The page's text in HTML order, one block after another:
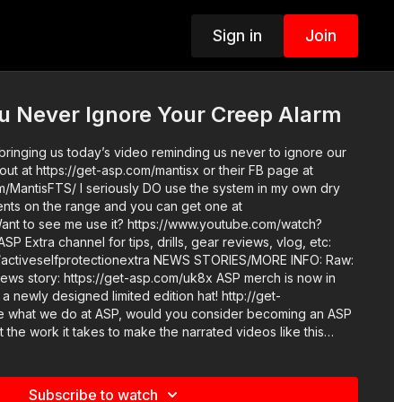
Sign in Join
Never Ignore Your Creep Alarm
us today’s video reminding us never to ignore our
at https://get-asp.com/mantisx or their FB page at
MantisFTS/ I seriously DO use the system in my own dry
on the range and you can get one at
to see me use it? https://www.youtube.com/watch?
NEWS STORIES/MORE INFO: Raw:
newly designed limited edition hat! http://get-
the work it takes to make the narrated videos like this
creep alarm? https://get-asp.com/patron or https://get-
Subscribe to watch